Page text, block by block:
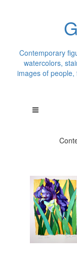
Contemporary
watercolors,
images of